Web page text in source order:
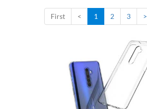
First < 1 2 3 >